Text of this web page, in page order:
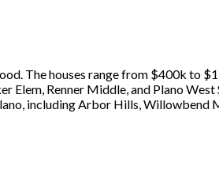
The houses range from $400k to
Renner Middle, and Plano
including Arbor Hills, Willowbend